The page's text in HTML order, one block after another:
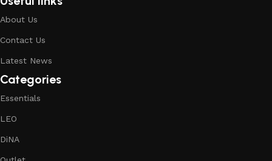
About Us
Contact Us
Latest News
Categories
Essentials
LEO
DiNA